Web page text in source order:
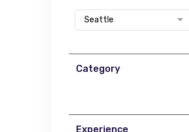
Seattle
Category
Experience